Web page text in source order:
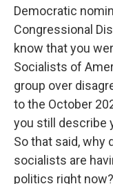
Democratic
Congressional
know that you
Socialists of
group over
to the October
you still describe
So that said, why
socialists are
politics right now?